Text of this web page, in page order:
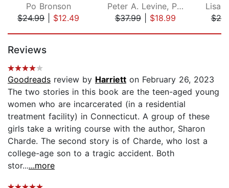
Po Bronson
$24.99| $12.49
Peter A. Levine, Ph.D.
$37.99| $18.99
Lisa
Reviews
Goodreads review by Harriett on February 26, 2023
The two stories in this book are the teen-aged young
women who are incarcerated (in a residential
treatment facility) in Connecticut. A group of these
girls take a writing course with the author, Sharon
Charde. The second story is of Charde, who lost a
college-age son to a tragic accident. Both
stor......more